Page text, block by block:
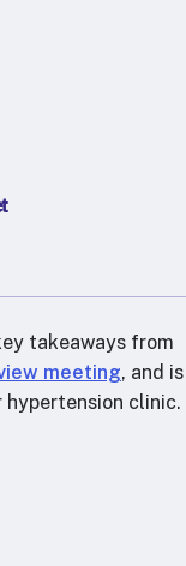
action
takeaways from
meeting, and is
clinic.